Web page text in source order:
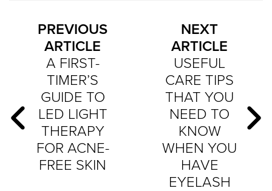
PREVIOUS
ARTICLE
A FIRST-
TIMER’S
GUIDE TO
LED LIGHT
THERAPY
FOR ACNE-
FREE SKIN
NEXT
ARTICLE
USEFUL
CARE TIPS
THAT YOU
NEED TO
KNOW
WHEN YOU
HAVE
EYELASH